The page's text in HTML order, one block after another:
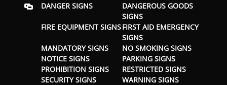
DANGER SIGNS
DANGEROUS GOODS
SIGNS
FIRE EQUIPMENT SIGNSFIRST AID EMERGENCY
SIGNS
MANDATORY SIGNS
NO SMOKING SIGNS
NOTICE SIGNS
PARKING SIGNS
PROHIBITION SIGNS
RESTRICTED SIGNS
SECURITY SIGNS
WARNING SIGNS